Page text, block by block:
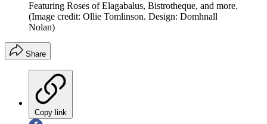
Featuring Roses of Elagabalus, Bistrotheque, and more.
(Image credit: Ollie Tomlinson. Design: Domhnall
Nolan)
Share
Copy link